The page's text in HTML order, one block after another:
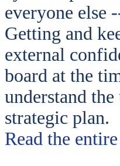
everyone else
Getting and
external
board at the
understand
strategic plan.
Read the